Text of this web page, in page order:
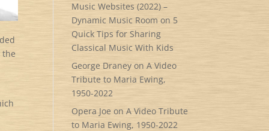
Music Websites (2022) –
Dynamic Music Room on 5
Quick Tips for Sharing
Classical Music With Kids
George Draney onA Video
Tribute to Maria Ewing,
1950-2022
Opera Joe onA Video Tribute
to Maria Ewing, 1950-2022